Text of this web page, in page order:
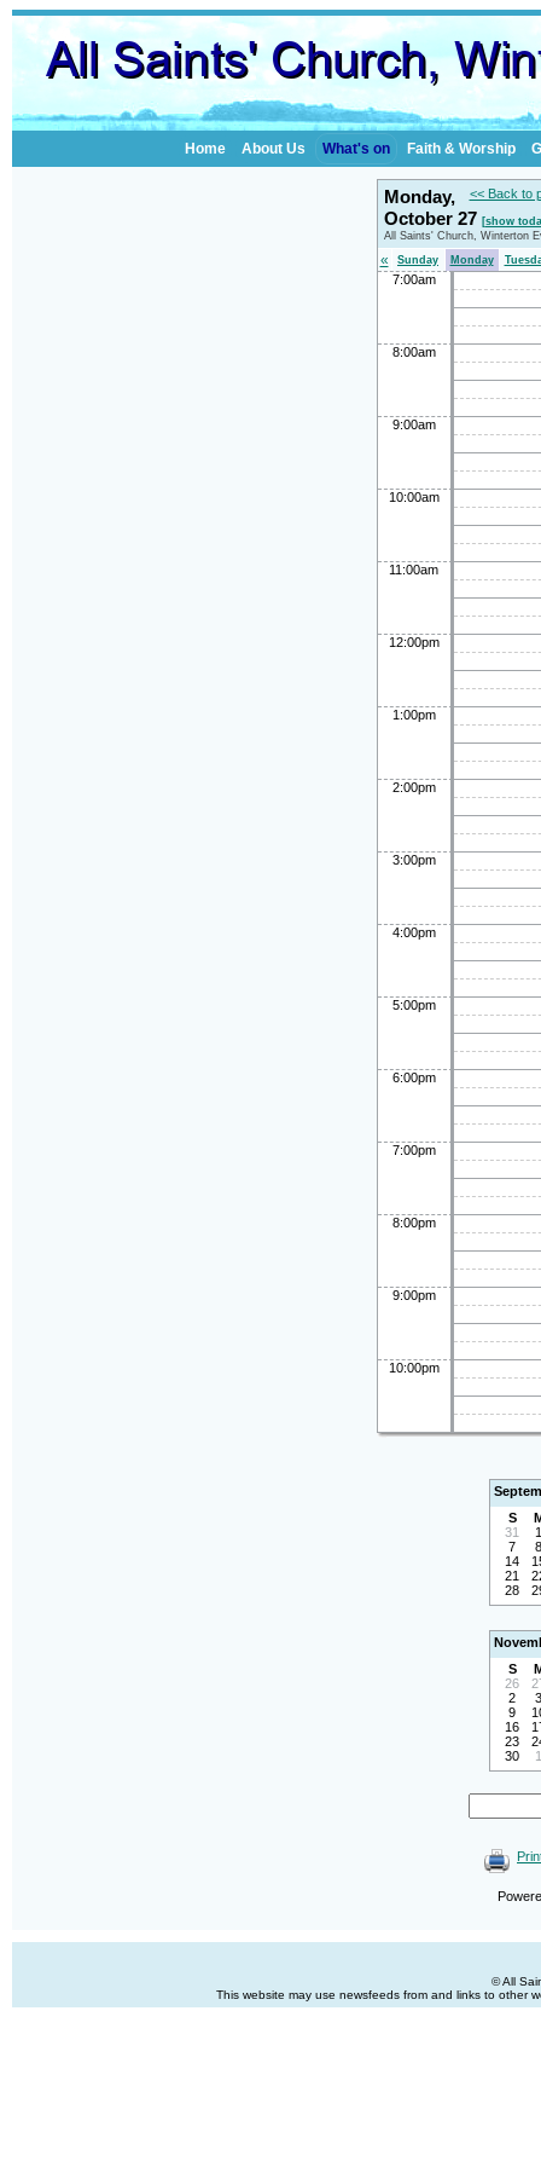
Home About Us What's on Faith & Worship
<< Back to
Monday,
October 27 [show
All Saints' Church, Winterton
« Sunday Monday
7:00am
8:00am
9:00am
10:00am
11:00am
12:00pm
1:00pm
2:00pm
3:00pm
4:00pm
5:00pm
6:00pm
7:00pm
8:00pm
9:00pm
10:00pm
S
31
1
7
8
14
21
28
S
26
2
3
9
16
23
30
1
© All
This website may use newsfeeds from and links to other